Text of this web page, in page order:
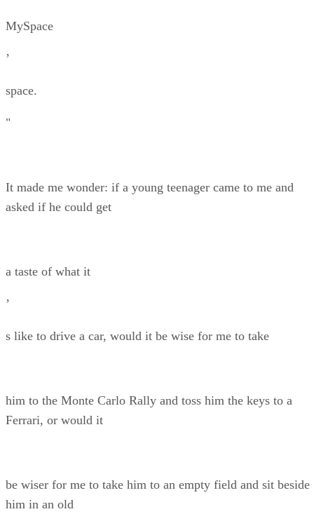
MySpace
’
space.
"
It made me wonder: if a young teenager came to me and
asked if he could get
a taste of what it
’
s like to drive a car, would it be wise for me to take
him to the Monte Carlo Rally and toss him the keys to a
Ferrari, or would it
be wiser for me to take him to an empty field and sit beside
him in an old